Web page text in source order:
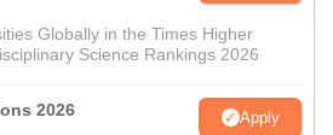
Globally in the Times Higher
Science Rankings 2026
2026 Apply